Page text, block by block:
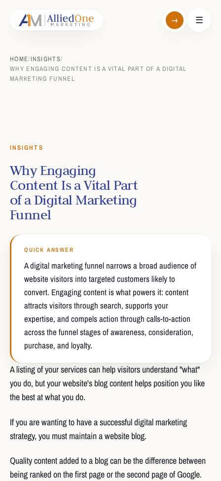
→ ☰
HOME/INSIGHTS/
WHY ENGAGING CONTENT IS A VITAL PART OF A DIGITAL
MARKETING FUNNEL
INSIGHTS
Why Engaging
Content Is a Vital Part
of a Digital Marketing
Funnel
QUICK ANSWER
A digital marketing funnel narrows a broad audience of
website visitors into targeted customers likely to
convert. Engaging content is what powers it: content
attracts visitors through search, supports your
expertise, and compels action through calls-to-action
across the funnel stages of awareness, consideration,
purchase, and loyalty.
A listing of your services can help visitors understand "what"
you do, but your website's blog content helps position you like
the best at what you do.
If you are wanting to have a successful digital marketing
strategy, you must maintain a website blog.
Quality content added to a blog can be the difference between
being ranked on the first page or the second page of Google.